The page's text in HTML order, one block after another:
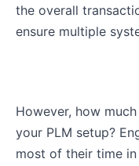
the overall
ensure multiple
However, how
your PLM setup?
most of their time